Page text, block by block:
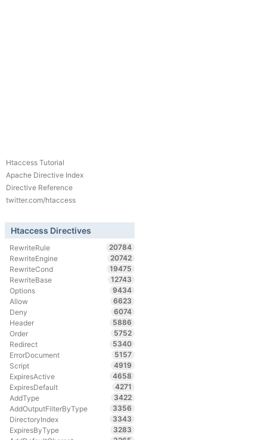
Htaccess Tutorial
Apache Directive Index
Directive Reference
twitter.com/htaccess
Htaccess Directives
RewriteRule
20784
RewriteEngine
20742
RewriteCond
19475
RewriteBase
12743
Options
9434
Allow
6623
Deny
6074
Header
5886
Order
5752
Redirect
5340
ErrorDocument
5157
Script
4919
ExpiresActive
4658
ExpiresDefault
4271
AddType
3422
AddOutputFilterByType
3356
DirectoryIndex
3343
ExpiresByType
3283